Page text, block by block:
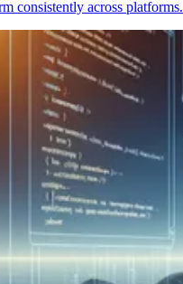
consistently across platforms.